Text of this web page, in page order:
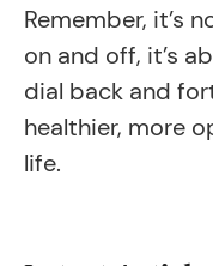
Remember, it’s
on and off, it’s
dial back and
healthier, more
life.